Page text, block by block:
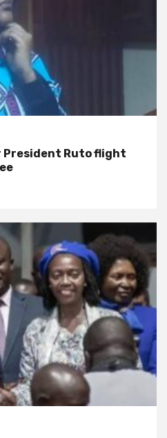
President Ruto flight